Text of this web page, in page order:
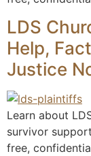
LDS
Help,
Justice
Learn about
survivor
free,